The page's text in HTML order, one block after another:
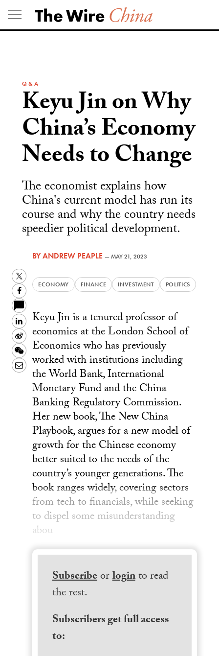
Skip
to
content
Q & A
Keyu Jin on Why
China’s Economy
Needs to Change
The economist explains how
China's current model has run its
course and why the country needs
speedier political development.
BYANDREW PEAPLE —MAY 21, 2023
ECONOMY FINANCE INVESTMENT POLITICS
Twitter
Facebook
LinkedIn
Sina
Weibo
WeChat
Email
Keyu Jin is a tenured professor of
economics at the London School of
Economics who has previously
worked with institutions including
the World Bank, International
Monetary Fund and the China
Banking Regulatory Commission.
Her new book, The New China
Playbook, argues for a new model of
growth for the Chinese economy
better suited to the needs of the
country’s younger generations. The
book ranges widely, covering sectors
from tech to financials, while seeking
to dispel some misunderstanding
abou
Subscribeorloginto read
the rest.
Subscribers get full access
to: